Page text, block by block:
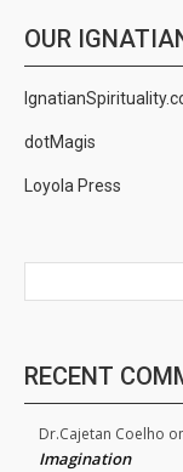
OUR
dotMagis
Loyola Press
RECENT
Dr.Cajetan Coelho
Imagination